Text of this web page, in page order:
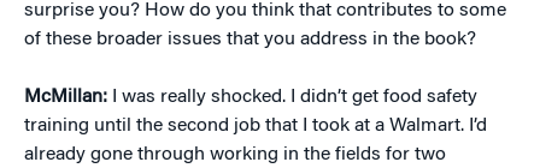
surprise you? How do you think that contributes to some
of these broader issues that you address in the book?
McMillan: I was really shocked. I didn’t get food safety
training until the second job that I took at a Walmart. I’d
already gone through working in the fields for two